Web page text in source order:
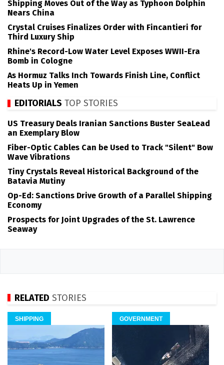
Shipping Moves Out of the Way as Typhoon Dolphin
Nears China
Crystal Cruises Finalizes Order with Fincantieri for
Third Luxury Ship
Rhine's Record-Low Water Level Exposes WWII-Era
Bomb in Cologne
As Hormuz Talks Inch Towards Finish Line, Conflict
Heats Up in Yemen
EDITORIALS TOP STORIES
US Treasury Deals Iranian Sanctions Buster SeaLead
an Exemplary Blow
Fiber-Optic Cables Can be Used to Track "Silent" Bow
Wave Vibrations
Tiny Crystals Reveal Historical Background of the
Batavia Mutiny
Op-Ed: Sanctions Drive Growth of a Parallel Shipping
Economy
Prospects for Joint Upgrades of the St. Lawrence
Seaway
RELATED STORIES
SHIPPING GOVERNMENT